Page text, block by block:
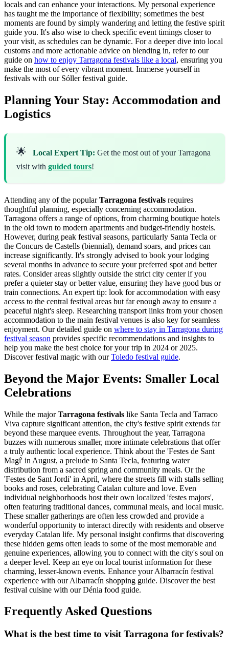
locals and can enhance your interactions. My personal experience
has taught me the importance of flexibility; sometimes the best
moments are found by simply wandering and letting the festive spirit
guide you. It's also wise to check specific event timings closer to
your visit, as schedules can be dynamic. For a deeper dive into local
customs and more actionable advice on blending in, refer to our
guide on how to enjoy Tarragona festivals like a local, ensuring you
make the most of every vibrant moment. Immerse yourself in
festivals with our Sóller festival guide.
Planning Your Stay: Accommodation and
Logistics
🌟 Local Expert Tip: Get the most out of your Tarragona
visit with guided tours!
Attending any of the popularTarragona festivals requires
thoughtful planning, especially concerning accommodation.
Tarragona offers a range of options, from charming boutique hotels
in the old town to modern apartments and budget-friendly hostels.
However, during peak festival seasons, particularly Santa Tecla or
the Concurs de Castells (biennial), demand soars, and prices can
increase significantly. It's strongly advised to book your lodging
several months in advance to secure your preferred spot and better
rates. Consider areas slightly outside the strict city center if you
prefer a quieter stay or better value, ensuring they have good bus or
train connections. An expert tip: look for accommodation with easy
access to the central festival areas but far enough away to ensure a
peaceful night's sleep. Researching transport links from your chosen
accommodation to the main festival venues is also key for seamless
enjoyment. Our detailed guide on where to stay in Tarragona during
festival season provides specific recommendations and insights to
help you make the best choice for your trip in 2024 or 2025.
Discover festival magic with ourToledo festival guide.
Beyond the Major Events: Smaller Local
Celebrations
While the majorTarragona festivals like Santa Tecla and Tarraco
Viva capture significant attention, the city's festive spirit extends far
beyond these marquee events. Throughout the year, Tarragona
buzzes with numerous smaller, more intimate celebrations that offer
a truly authentic local experience. Think about the 'Festes de Sant
Magí' in August, a prelude to Santa Tecla, featuring water
distribution from a sacred spring and community meals. Or the
'Festes de Sant Jordi' in April, where the streets fill with stalls selling
books and roses, celebrating Catalan culture and love. Even
individual neighborhoods host their own localized 'festes majors',
often featuring traditional dances, communal meals, and local music.
These smaller gatherings are often less crowded and provide a
wonderful opportunity to interact directly with residents and observe
everyday Catalan life. My personal insight confirms that discovering
these hidden gems often leads to some of the most memorable and
genuine experiences, allowing you to connect with the city's soul on
a deeper level. Keep an eye on local tourist information for these
charming, lesser-known events. Enhance your Albarracín festival
experience with our Albarracín shopping guide. Discover the best
festival cuisine with our Dénia food guide.
Frequently Asked Questions
What is the best time to visit Tarragona for festivals?